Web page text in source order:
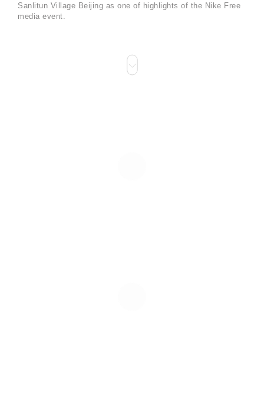
Sanlitun Village Beijing as one of highlights of the Nike Free
media event.